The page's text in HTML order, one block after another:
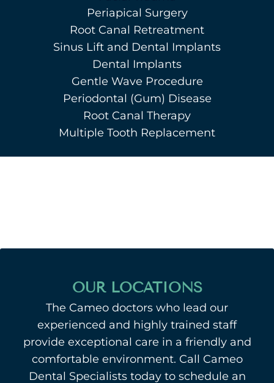
Periapical Surgery
Root Canal Retreatment
Sinus Lift and Dental Implants
Dental Implants
Gentle Wave Procedure
Periodontal (Gum) Disease
Root Canal Therapy
Multiple Tooth Replacement
OUR LOCATIONS
The Cameo doctors who lead our
experienced and highly trained staff
provide exceptional care in a friendly and
comfortable environment. Call Cameo
Dental Specialists today to schedule an